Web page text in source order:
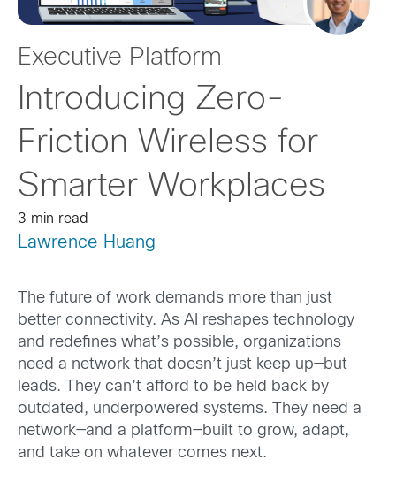
Executive Platform
Introducing Zero-
Friction Wireless for
Smarter Workplaces
3 min read
Lawrence Huang
The future of work demands more than just
better connectivity. As AI reshapes technology
and redefines what’s possible, organizations
need a network that doesn’t just keep up—but
leads. They can’t afford to be held back by
outdated, underpowered systems. They need a
network—and a platform—built to grow, adapt,
and take on whatever comes next.